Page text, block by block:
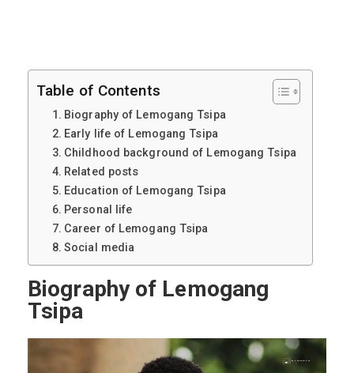
Table of Contents
Biography of Lemogang Tsipa
Early life of Lemogang Tsipa
Childhood background of Lemogang Tsipa
Related posts
Education of Lemogang Tsipa
Personal life
Career of Lemogang Tsipa
Social media
Biography of Lemogang
Tsipa